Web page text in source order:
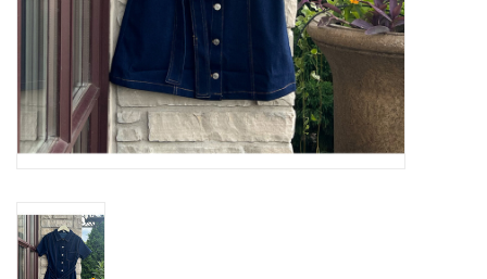
ACCESSORIES
15% OFF SALE- FINAL SALE
50% OFF SALE-FINAL SALE